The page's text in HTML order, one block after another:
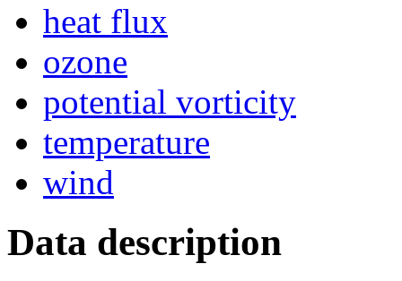
heat flux
ozone
potential vorticity
temperature
wind
Data description